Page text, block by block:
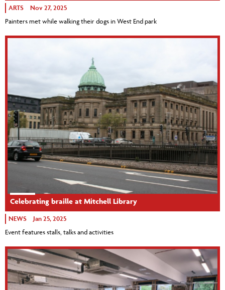
ARTS Nov 27, 2025
Painters met while walking their dogs in West End park
Celebrating braille at Mitchell Library
NEWS Jan 25, 2025
Event features stalls, talks and activities